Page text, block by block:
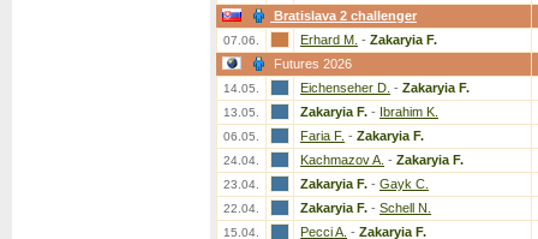
Bratislava 2 challenger
07.06. Erhard M. - Zakaryia F.
Futures 2026
14.05. Eichenseher D. - Zakaryia F.
13.05. Zakaryia F. - Ibrahim K.
06.05. Faria F. - Zakaryia F.
24.04. Kachmazov A. - Zakaryia F.
23.04. Zakaryia F. - Gayk C.
22.04. Zakaryia F. - Schell N.
15.04. Pecci A. - Zakaryia F.